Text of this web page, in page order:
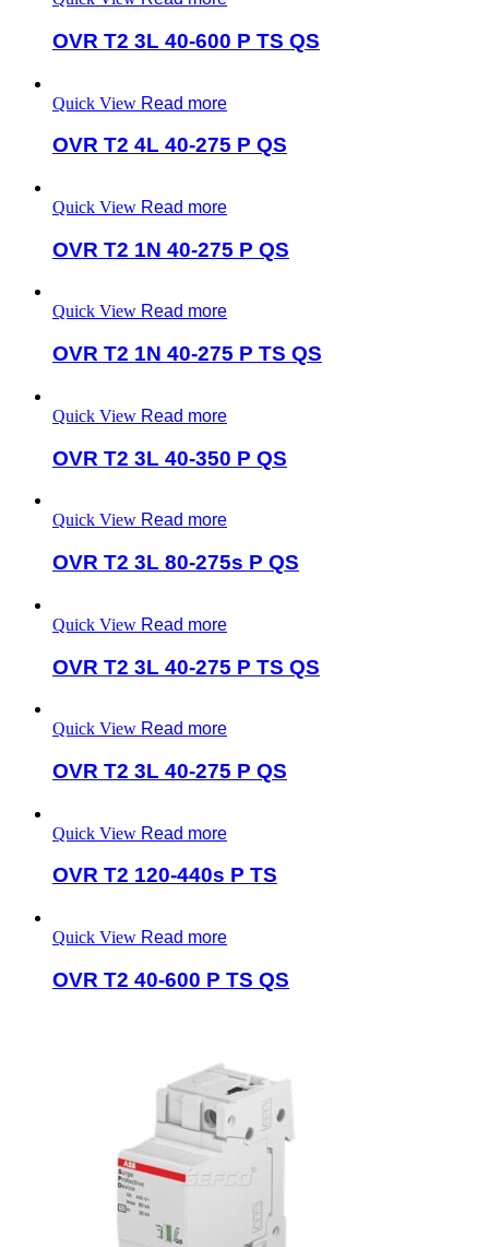
OVR T2 3L 40-600 P TS QS
Quick View Read more
OVR T2 4L 40-275 P QS
Quick View Read more
OVR T2 1N 40-275 P QS
Quick View Read more
OVR T2 1N 40-275 P TS QS
Quick View Read more
OVR T2 3L 40-350 P QS
Quick View Read more
OVR T2 3L 80-275s P QS
Quick View Read more
OVR T2 3L 40-275 P TS QS
Quick View Read more
OVR T2 3L 40-275 P QS
Quick View Read more
OVR T2 120-440s P TS
Quick View Read more
OVR T2 40-600 P TS QS